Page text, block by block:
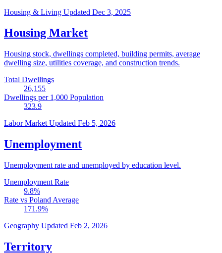
Housing & Living Updated Dec 3, 2025
Housing Market
Housing stock, dwellings completed, building permits, average
dwelling size, utilities coverage, and construction trends.
Total Dwellings
26,155
Dwellings per 1,000 Population
323.9
Labor Market Updated Feb 5, 2026
Unemployment
Unemployment rate and unemployed by education level.
Unemployment Rate
9.8%
Rate vs Poland Average
171.9%
Geography Updated Feb 2, 2026
Territory